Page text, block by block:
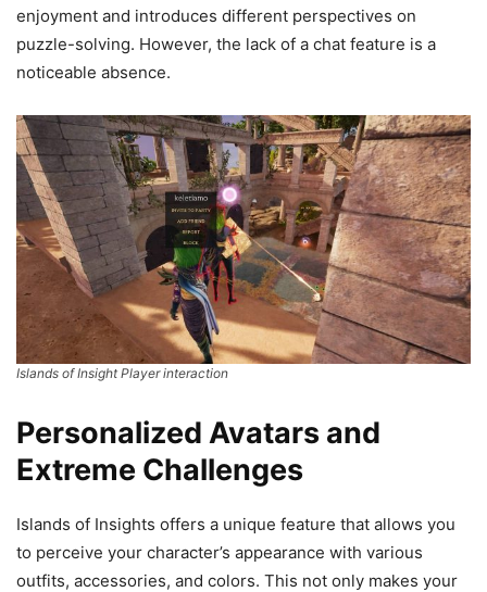
enjoyment and introduces different perspectives on
puzzle-solving. However, the lack of a chat feature is a
noticeable absence.
Islands of Insight Player interaction
Personalized Avatars and
Extreme Challenges
Islands of Insights offers a unique feature that allows you
to perceive your character’s appearance with various
outfits, accessories, and colors. This not only makes your